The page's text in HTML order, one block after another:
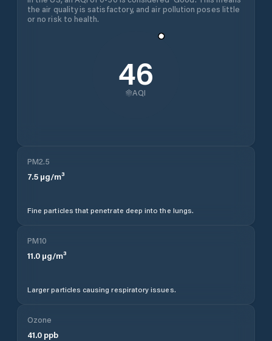
the air quality is satisfactory, and air pollution poses little
or no risk to health.
46
AQI
PM2.5
7.5 µg/m³
Fine particles that penetrate deep into the lungs.
PM10
11.0 µg/m³
Larger particles causing respiratory issues.
Ozone
41.0 ppb